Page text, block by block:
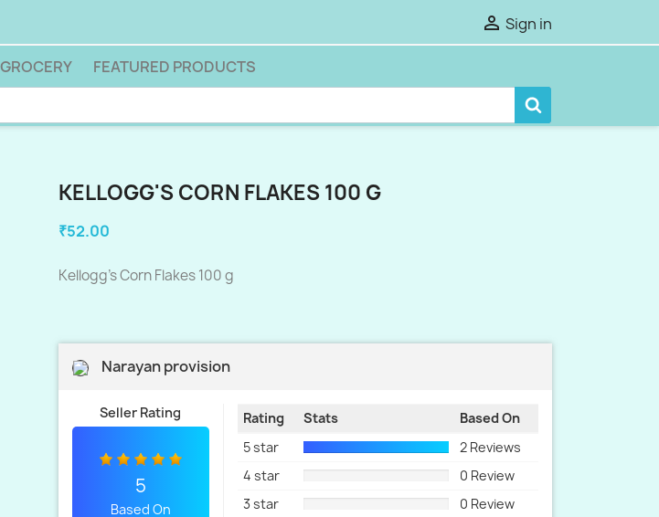
 Sign in
GROCERY FEATURED PRODUCTS
KELLOGG'S CORN FLAKES 100 G
₹52.00
Kellogg's Corn Flakes 100 g
Narayan provision
Seller Rating
5
Based On
Rating Stats
Based On
5 star
2 Reviews
4 star
0 Review
3 star
0 Review